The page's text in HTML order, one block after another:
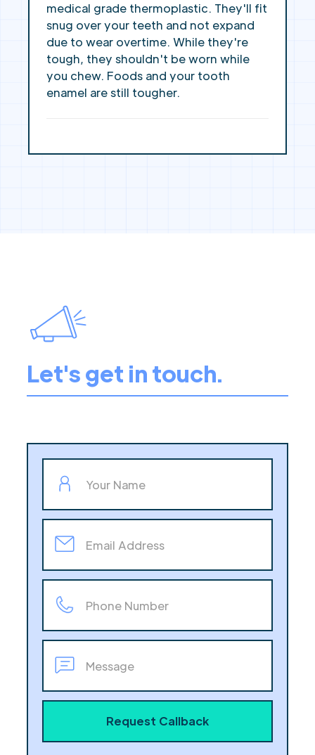
medical grade thermoplastic. They'll fit
snug over your teeth and not expand
due to wear overtime. While they're
tough, they shouldn't be worn while
you chew. Foods and your tooth
enamel are still tougher.
Let's get in touch.